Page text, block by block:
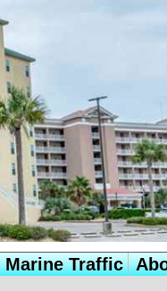
Marine Traffic